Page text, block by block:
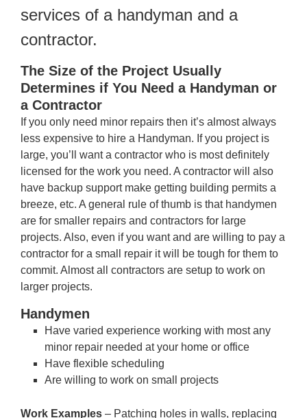
services of a handyman and a
contractor.
The Size of the Project Usually
Determines if You Need a Handyman or
a Contractor
If you only need minor repairs then it’s almost always
less expensive to hire a Handyman. If you project is
large, you’ll want a contractor who is most definitely
licensed for the work you need. A contractor will also
have backup support make getting building permits a
breeze, etc. A general rule of thumb is that handymen
are for smaller repairs and contractors for large
projects. Also, even if you want and are willing to pay a
contractor for a small repair it will be tough for them to
commit. Almost all contractors are setup to work on
larger projects.
Handymen
Have varied experience working with most any
minor repair needed at your home or office
Have flexible scheduling
Are willing to work on small projects
Work Examples – Patching holes in walls, replacing